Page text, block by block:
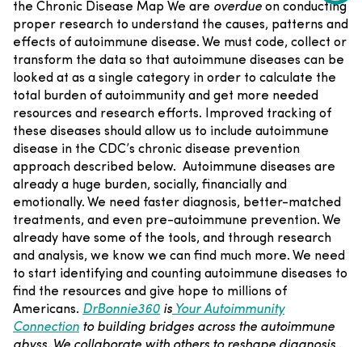
the Chronic Disease Map We are overdueon conducting
proper research to understand the causes, patterns and
effects of autoimmune disease. We must code, collect or
transform the data so that autoimmune diseases can be
looked at as a single category in order to calculate the
total burden of autoimmunity and get more needed
resources and research efforts. Improved tracking of
these diseases should allow us to include autoimmune
disease in the CDC’s chronic disease prevention
approach described below. Autoimmune diseases are
already a huge burden, socially, financially and
emotionally. We need faster diagnosis, better-matched
treatments, and even pre-autoimmune prevention. We
already have some of the tools, and through research
and analysis, we know we can find much more. We need
to start identifying and counting autoimmune diseases to
find the resources and give hope to millions of
Americans. DrBonnie360 is Your Autoimmunity
Connection to building bridges across the autoimmune
abyss. We collaborate with others to reshape diagnosis,